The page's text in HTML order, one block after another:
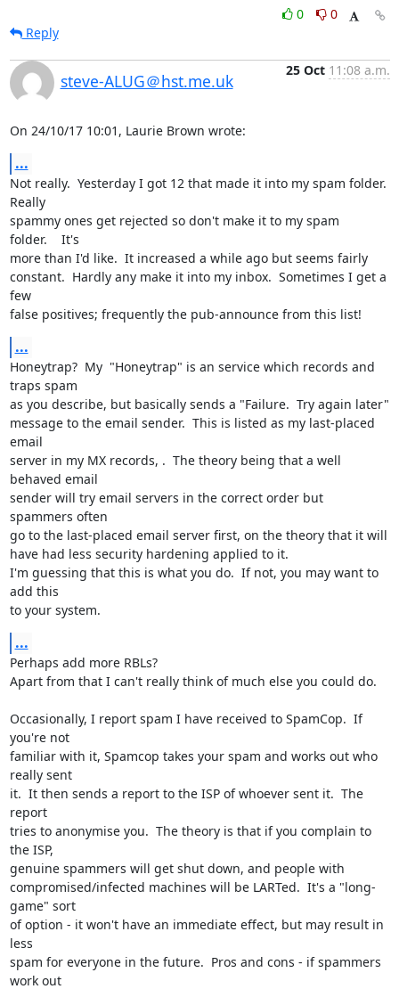
0
0
Reply
steve-ALUG＠hst.me.uk
25 Oct 11:08 a.m.
On 24/10/17 10:01, Laurie Brown wrote:
...
Not really.  Yesterday I got 12 that made it into my spam folder.
Really
spammy ones get rejected so don't make it to my spam
folder.    It's
more than I'd like.  It increased a while ago but seems fairly
constant.  Hardly any make it into my inbox.  Sometimes I get a
few
false positives; frequently the pub-announce from this list!
...
Honeytrap?  My  "Honeytrap" is an service which records and
traps spam
as you describe, but basically sends a "Failure.  Try again later"
message to the email sender.  This is listed as my last-placed
email
server in my MX records, .  The theory being that a well
behaved email
sender will try email servers in the correct order but
spammers often
go to the last-placed email server first, on the theory that it will
have had less security hardening applied to it.
I'm guessing that this is what you do.  If not, you may want to
add this
to your system.
...
Perhaps add more RBLs?
Apart from that I can't really think of much else you could do.
Occasionally, I report spam I have received to SpamCop.  If
you're not
familiar with it, Spamcop takes your spam and works out who
really sent
it.  It then sends a report to the ISP of whoever sent it.  The
report
tries to anonymise you.  The theory is that if you complain to
the ISP,
genuine spammers will get shut down, and people with
compromised/infected machines will be LARTed.  It's a "long-
game" sort
of option - it won't have an immediate effect, but may result in
less
spam for everyone in the future.  Pros and cons - if spammers
work out